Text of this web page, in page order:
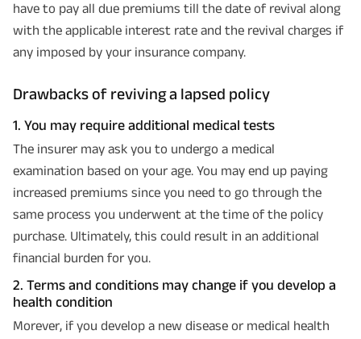
have to pay all due premiums till the date of revival along
with the applicable interest rate and the revival charges if
any imposed by your insurance company.
Drawbacks of reviving a lapsed policy
1. You may require additional medical tests
The insurer may ask you to undergo a medical
examination based on your age. You may end up paying
increased premiums since you need to go through the
same process you underwent at the time of the policy
purchase. Ultimately, this could result in an additional
financial burden for you.
2. Terms and conditions may change if you develop a
health condition
Morever, if you develop a new disease or medical health